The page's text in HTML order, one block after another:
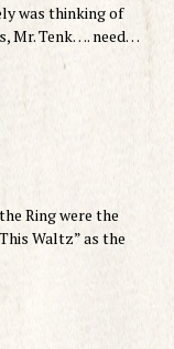
was thinking of
Mr. Tenk…. need…
Ring were the
Waltz” as the